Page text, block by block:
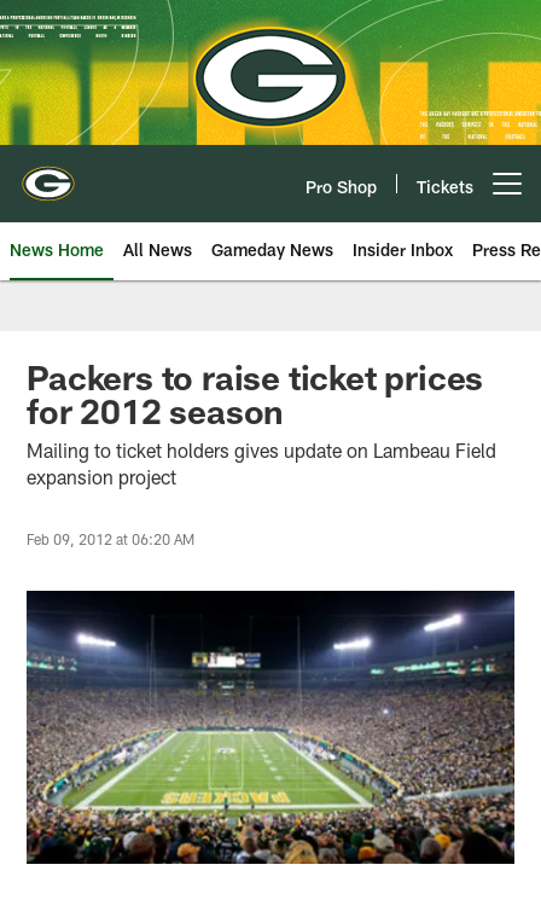
Skip
to
main
content
Pro Shop Tickets
News Home All News Gameday News Insider Inbox Press
Packers to raise ticket prices
for 2012 season
Mailing to ticket holders gives update on Lambeau Field
expansion project
Feb 09, 2012 at 06:20 AM